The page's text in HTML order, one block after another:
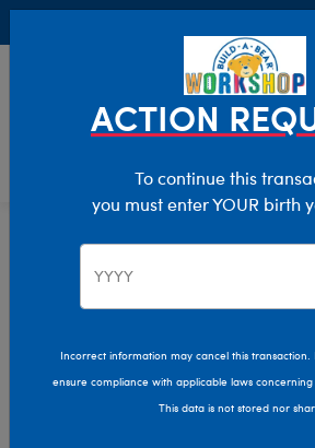
Characters & Collections
Fall Fashions
ACTION
To continue this
you must enter YOUR birth
Incorrect information may cancel this
ensure compliance with applicable laws concerning
This data is not stored nor